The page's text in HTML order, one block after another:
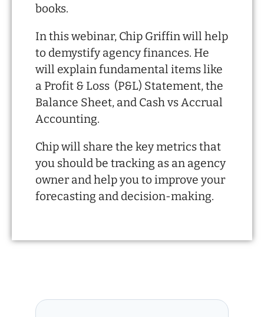
books.
In this webinar, Chip Griffin will help
to demystify agency finances. He
will explain fundamental items like
a Profit & Loss (P&L) Statement, the
Balance Sheet, and Cash vs Accrual
Accounting.
Chip will share the key metrics that
you should be tracking as an agency
owner and help you to improve your
forecasting and decision-making.